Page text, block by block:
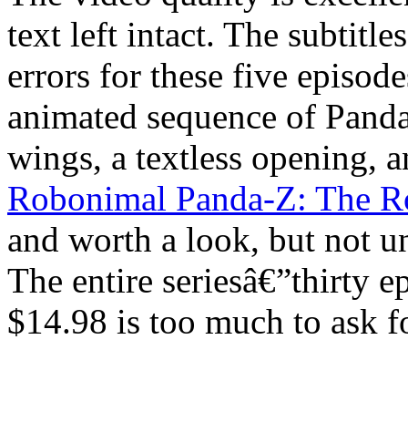
text left intact. The
errors for these five
animated sequence of
wings, a textless opening,
Robonimal Panda-Z: The
and worth a look, but not
The entire seriesâ€”thirty
$14.98 is too much to ask